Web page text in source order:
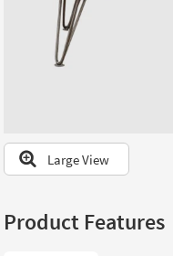
Large View
Product Features